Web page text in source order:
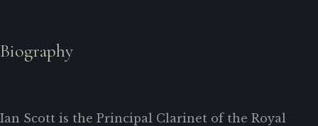
Biography
Ian Scott is the Principal Clarinet of the Royal